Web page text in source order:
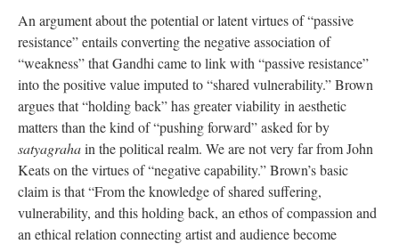
An argument about the potential or latent virtues of “passive
resistance” entails converting the negative association of
“weakness” that Gandhi came to link with “passive resistance”
into the positive value imputed to “shared vulnerability.” Brown
argues that “holding back” has greater viability in aesthetic
matters than the kind of “pushing forward” asked for by
satyagrahain the political realm. We are not very far from John
Keats on the virtues of “negative capability.” Brown’s basic
claim is that “From the knowledge of shared suffering,
vulnerability, and this holding back, an ethos of compassion and
an ethical relation connecting artist and audience become